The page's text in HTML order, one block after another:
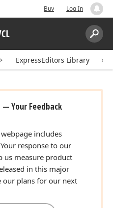
Buy Log In
Search:
ExpressEditors Library
— Your Feedback
webpage includes
response to our
us measure product
in this major
our plans for our next